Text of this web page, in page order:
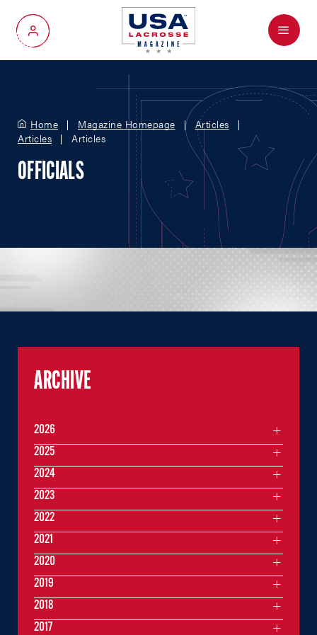
My Account
Menu
Home Magazine Homepage
Articles
Articles
Articles
OFFICIALS
ARCHIVE
2026
2025
2024
2023
2022
2021
2020
2019
2018
2017